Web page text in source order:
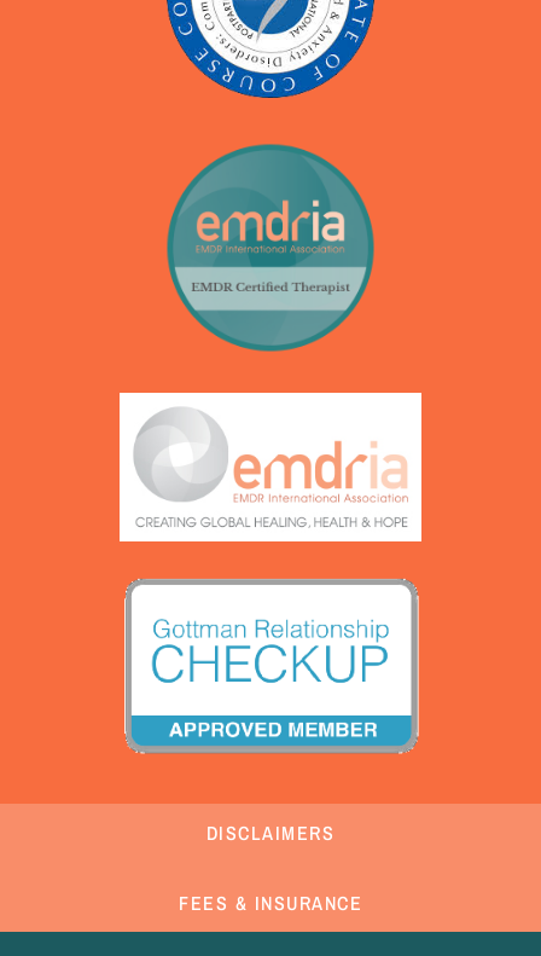
DISCLAIMERS
FEES & INSURANCE